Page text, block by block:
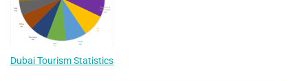
Dubai Tourism Statistics